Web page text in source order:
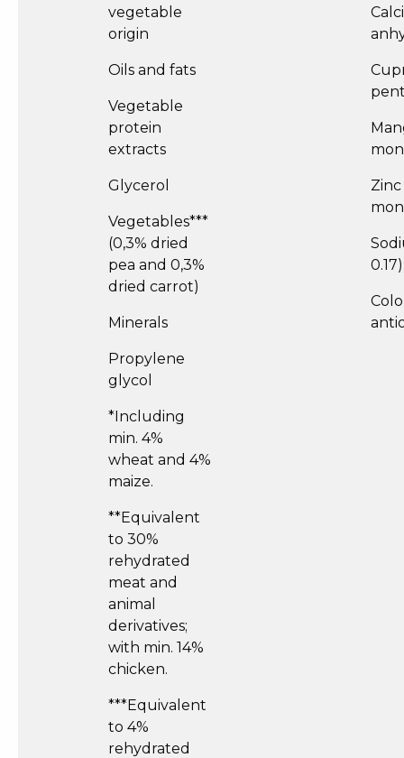
vegetable
origin
Oils and fats
Vegetable
protein
extracts
Glycerol
Vegetables***
(0,3% dried
pea and 0,3%
dried carrot)
Minerals
Propylene
glycol
*Including
min. 4%
wheat and 4%
maize.
**Equivalent
to 30%
rehydrated
meat and
animal
derivatives;
with min. 14%
chicken.
***Equivalent
to 4%
rehydrated